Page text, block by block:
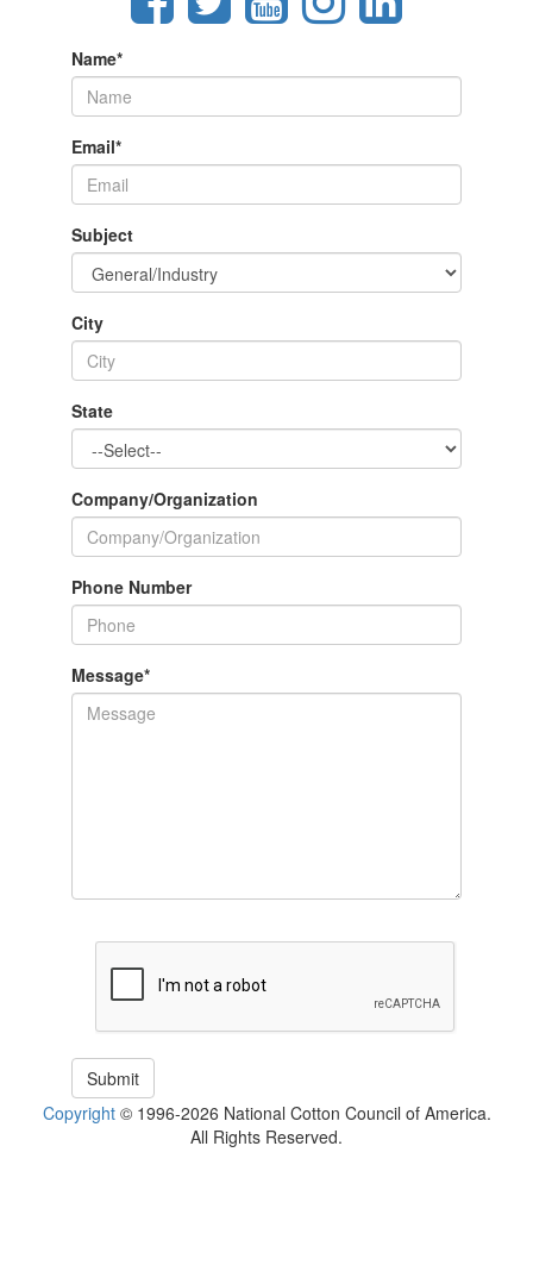
Name*
Email*
Subject
City
State
Company/Organization
Phone Number
Message*
Copyright© 1996-2026 National Cotton Council of America.
All Rights Reserved.